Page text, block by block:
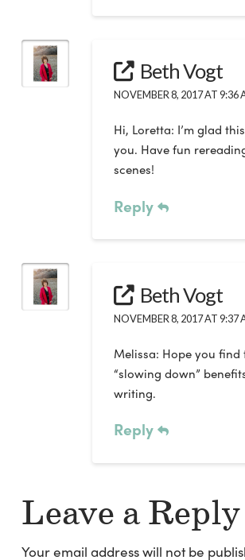
Beth Vogt
NOVEMBER 8, 2017 AT 9:36
Hi, Loretta: I’m glad
you. Have fun
scenes!
Reply
Beth Vogt
NOVEMBER 8, 2017 AT 9:37
Melissa: Hope you find
“slowing down”
writing.
Reply
Leave a Reply
Your email address will not be